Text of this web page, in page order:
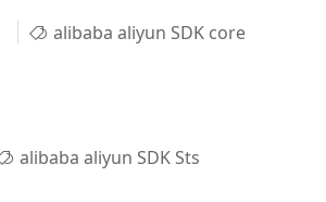
alibaba aliyun SDK core
alibaba aliyun SDK Sts